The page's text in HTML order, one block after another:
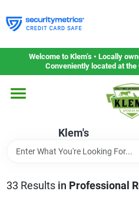
to
content
Welcome to Klem’s • Locally
Conveniently located at
Klem's
Home
Departments
Gift Cards
Service & Repair
33 Results in Professional